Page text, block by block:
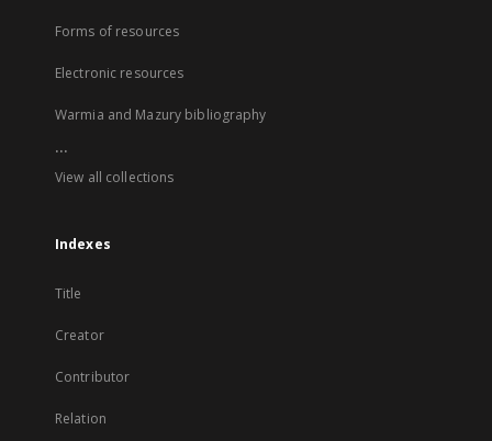
Forms of resources
Electronic resources
Warmia and Mazury bibliography
...
View all collections
Indexes
Title
Creator
Contributor
Relation